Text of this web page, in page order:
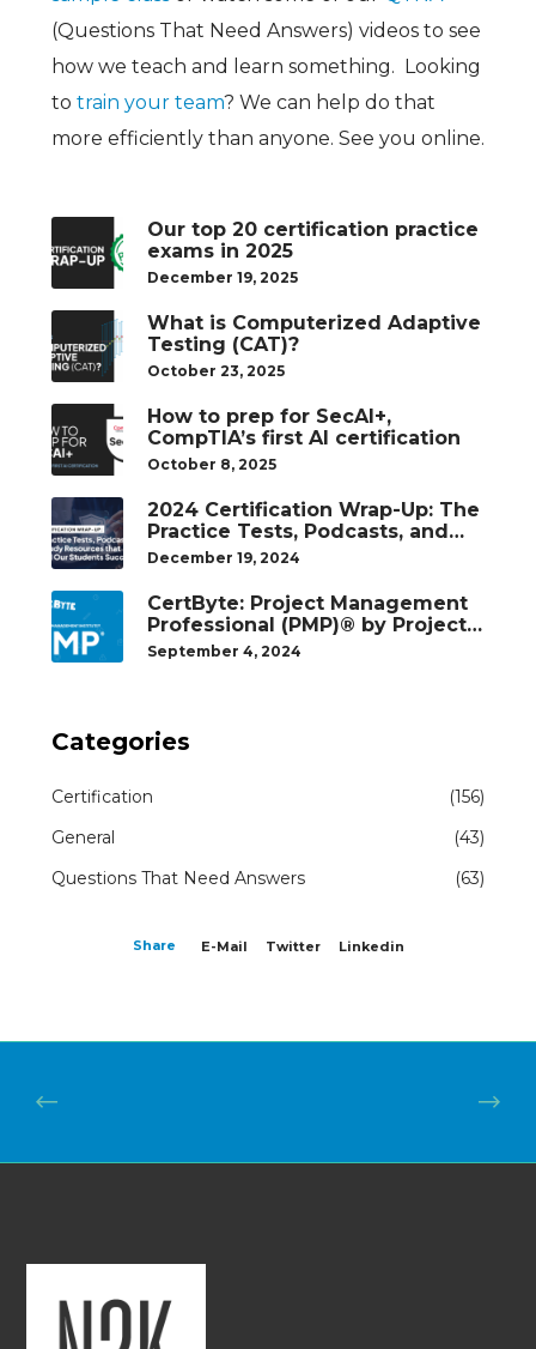
(Questions That Need Answers) videos to see
how we teach and learn something. Looking
to train your team? We can help do that
more efficiently than anyone. See you online.
Our top 20 certification practice
exams in 2025
December 19, 2025
What is Computerized Adaptive
Testing (CAT)?
October 23, 2025
How to prep for SecAI+,
CompTIA’s first AI certification
October 8, 2025
2024 Certification Wrap-Up: The
Practice Tests, Podcasts, and
Study Resources That Helped
December 19, 2024
CertByte: Project Management
Professional (PMP)® by Project
Management Institute®
September 4, 2024
Categories
Certification
(156)
General
(43)
Questions That Need Answers
(63)
Share E-Mail Twitter Linkedin